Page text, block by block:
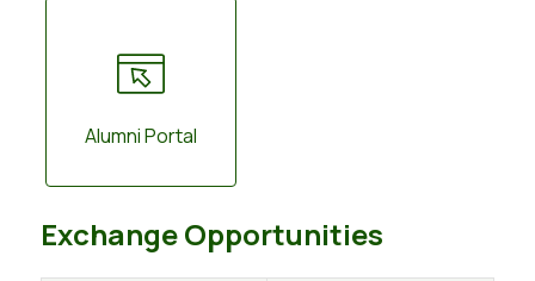
Alumni Portal
Exchange Opportunities